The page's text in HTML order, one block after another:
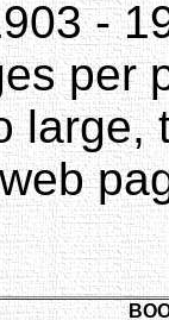
-
per
large,